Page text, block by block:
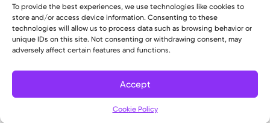
To provide the best experiences, we use technologies like cookies to
store and/or access device information. Consenting to these
technologies will allow us to process data such as browsing behavior or
unique IDs on this site. Not consenting or withdrawing consent, may
adversely affect certain features and functions.
Accept
Cookie Policy
Soin Medical Education
Pharmacy Residency
Copyright © 2026 Kettering Health. All Rights Reserved.
Patient RightsNotice of Privacy PracticesWebsite Policies